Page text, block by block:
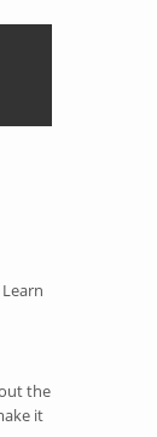
the
it